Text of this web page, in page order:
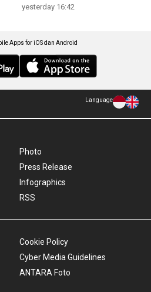
yesterday 16:42
Apps for iOS dan Android
Language
Photo
Press Release
Infographics
RSS
Cookie Policy
Cyber Media Guidelines
ANTARA Foto